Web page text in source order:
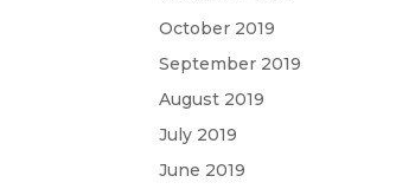
October 2019
September 2019
August 2019
July 2019
June 2019